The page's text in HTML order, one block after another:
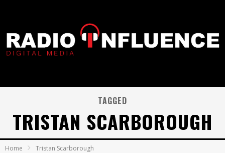
TAGGED
TRISTAN SCARBOROUGH
Home Tristan Scarborough